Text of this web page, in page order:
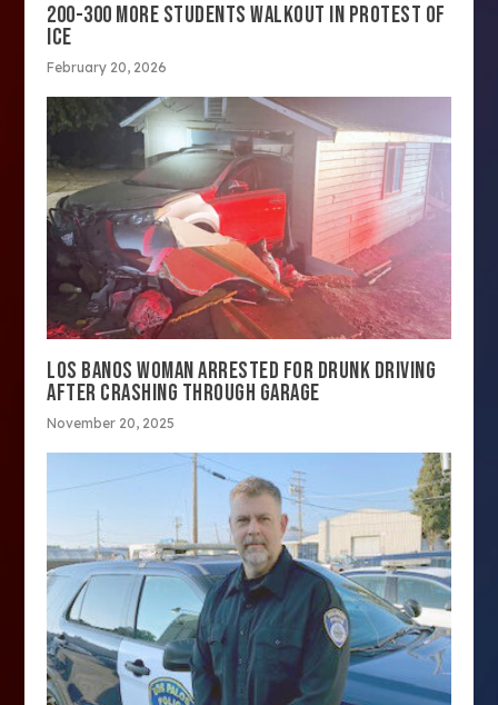
200-300 MORE STUDENTS WALKOUT IN PROTEST OF
ICE
February 20, 2026
LOS BANOS WOMAN ARRESTED FOR DRUNK DRIVING
AFTER CRASHING THROUGH GARAGE
November 20, 2025